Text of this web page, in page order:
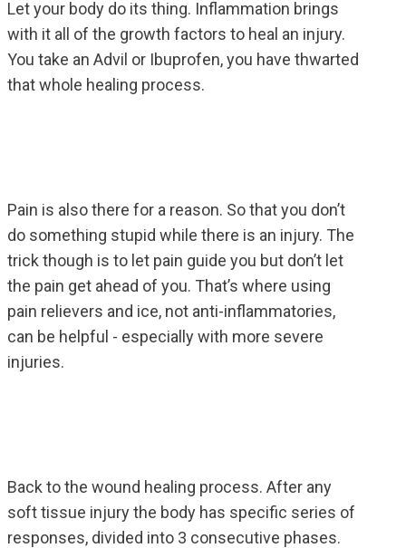
Let your body do its thing. Inflammation brings
with it all of the growth factors to heal an injury.
You take an Advil or Ibuprofen, you have thwarted
that whole healing process.
Pain is also there for a reason. So that you don’t
do something stupid while there is an injury. The
trick though is to let pain guide you but don’t let
the pain get ahead of you. That’s where using
pain relievers and ice, not anti-inflammatories,
can be helpful - especially with more severe
injuries.
Back to the wound healing process. After any
soft tissue injury the body has specific series of
responses, divided into 3 consecutive phases.